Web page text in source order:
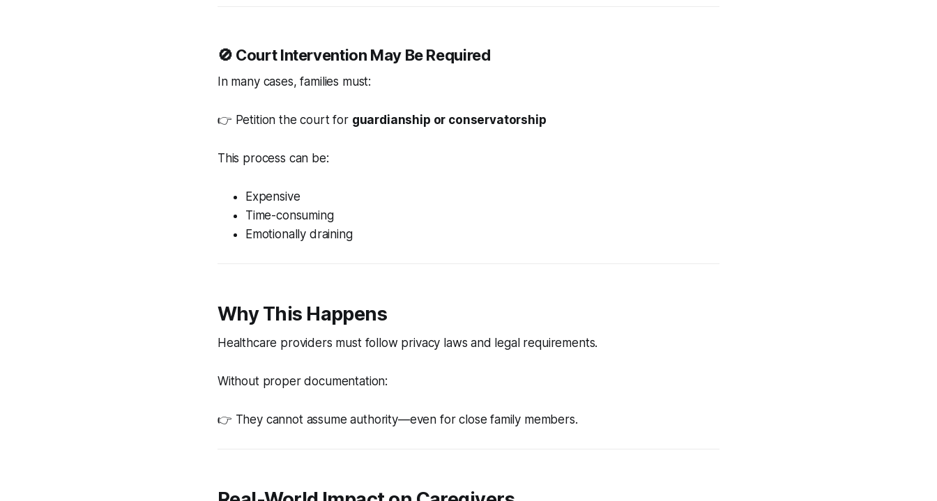
🚫 Court Intervention May Be Required
In many cases, families must:
👉 Petition the court for guardianship or conservatorship
This process can be:
Expensive
Time-consuming
Emotionally draining
Why This Happens
Healthcare providers must follow privacy laws and legal requirements.
Without proper documentation:
👉 They cannot assume authority—even for close family members.